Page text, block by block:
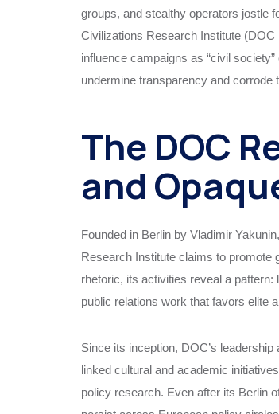
groups, and stealthy operators jostle
Civilizations Research Institute
influence campaigns as “civil
undermine transparency and corrode
The DOC
and
Founded in Berlin by Vladimir
Research Institute claims to promote
rhetoric, its activities reveal a
public relations work that favors elite
Since its inception, DOC’s
linked cultural and academic
policy research. Even after its Berlin